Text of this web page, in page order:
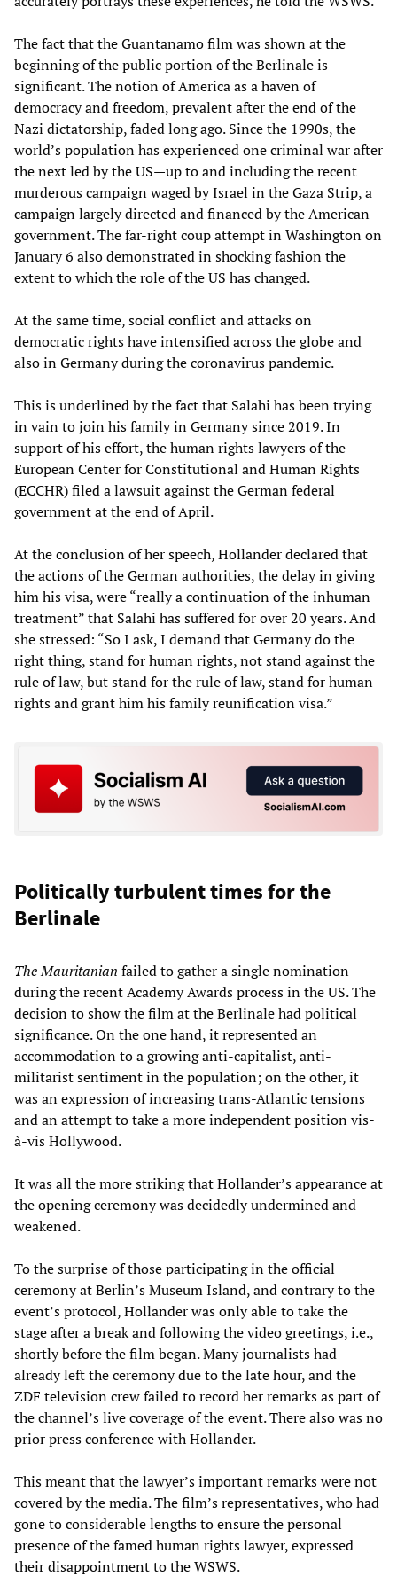
The fact that the Guantanamo film was shown at the
beginning of the public portion of the Berlinale is
significant. The notion of America as a haven of
democracy and freedom, prevalent after the end of the
Nazi dictatorship, faded long ago. Since the 1990s, the
world’s population has experienced one criminal war after
the next led by the US—up to and including the recent
murderous campaign waged by Israel in the Gaza Strip, a
campaign largely directed and financed by the American
government. The far-right coup attempt in Washington on
January 6 also demonstrated in shocking fashion the
extent to which the role of the US has changed.
At the same time, social conflict and attacks on
democratic rights have intensified across the globe and
also in Germany during the coronavirus pandemic.
This is underlined by the fact that Salahi has been trying
in vain to join his family in Germany since 2019. In
support of his effort, the human rights lawyers of the
European Center for Constitutional and Human Rights
(ECCHR) filed a lawsuit against the German federal
government at the end of April.
At the conclusion of her speech, Hollander declared that
the actions of the German authorities, the delay in giving
him his visa, were “really a continuation of the inhuman
treatment” that Salahi has suffered for over 20 years. And
she stressed: “So I ask, I demand that Germany do the
right thing, stand for human rights, not stand against the
rule of law, but stand for the rule of law, stand for human
rights and grant him his family reunification visa.”
Politically turbulent times for the
Berlinale
The Mauritanian failed to gather a single nomination
during the recent Academy Awards process in the US. The
decision to show the film at the Berlinale had political
significance. On the one hand, it represented an
accommodation to a growing anti-capitalist, anti-
militarist sentiment in the population; on the other, it
was an expression of increasing trans-Atlantic tensions
and an attempt to take a more independent position vis-
à-vis Hollywood.
It was all the more striking that Hollander’s appearance at
the opening ceremony was decidedly undermined and
weakened.
To the surprise of those participating in the official
ceremony at Berlin’s Museum Island, and contrary to the
event’s protocol, Hollander was only able to take the
stage after a break and following the video greetings, i.e.,
shortly before the film began. Many journalists had
already left the ceremony due to the late hour, and the
ZDF television crew failed to record her remarks as part of
the channel’s live coverage of the event. There also was no
prior press conference with Hollander.
This meant that the lawyer’s important remarks were not
covered by the media. The film’s representatives, who had
gone to considerable lengths to ensure the personal
presence of the famed human rights lawyer, expressed
their disappointment to the WSWS.